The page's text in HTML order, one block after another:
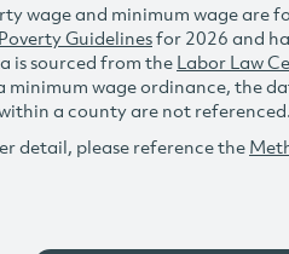
wage and minimum wage are
Poverty Guidelinesfor 2026 and
is sourced from the Labor Law
minimum wage ordinance, the
a county are not referenced.
detail, please reference the